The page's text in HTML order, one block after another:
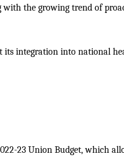
with the growing trend of
its integration into national
23 Union Budget, which